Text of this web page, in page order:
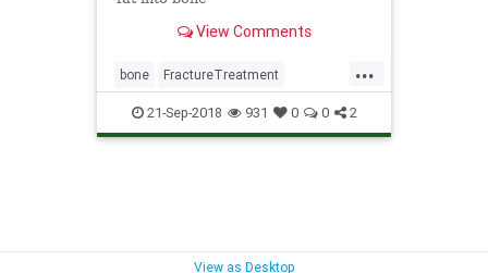
View Comments
...
bone FractureTreatment
osteoporosis science StemCells
21-Sep-2018 931 0 0 2
View as Desktop